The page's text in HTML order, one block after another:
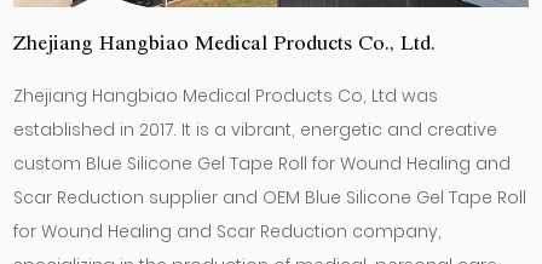
Zhejiang Hangbiao Medical Products Co., Ltd.
Zhejiang Hangbiao Medical Products Co, Ltd was
established in 2017. It is a vibrant, energetic and creative
custom Blue Silicone Gel Tape Roll for Wound Healing and
Scar Reduction supplier and OEM Blue Silicone Gel Tape Roll
for Wound Healing and Scar Reduction company,